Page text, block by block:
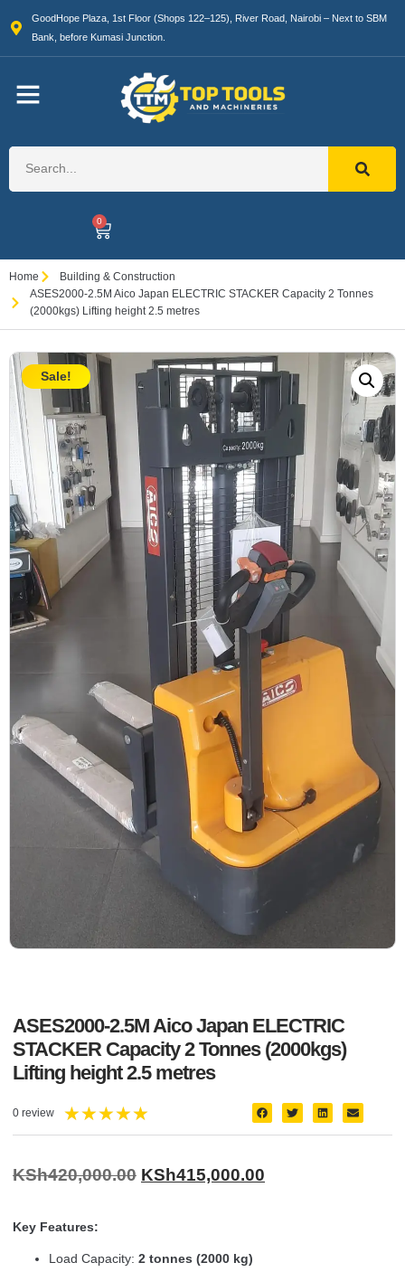
GoodHope Plaza, 1st Floor (Shops 122–125), River Road, Nairobi – Next to SBM
Bank, before Kumasi Junction.
0
Home
Building & Construction
ASES2000-2.5M Aico Japan ELECTRIC STACKER Capacity 2 Tonnes
(2000kgs) Lifting height 2.5 metres
Sale!
ASES2000-2.5M Aico Japan ELECTRIC
STACKER Capacity 2 Tonnes (2000kgs)
Lifting height 2.5 metres
0 review ★★★★★
KSh420,000.00 KSh415,000.00
Key Features:
Load Capacity: 2 tonnes (2000 kg)